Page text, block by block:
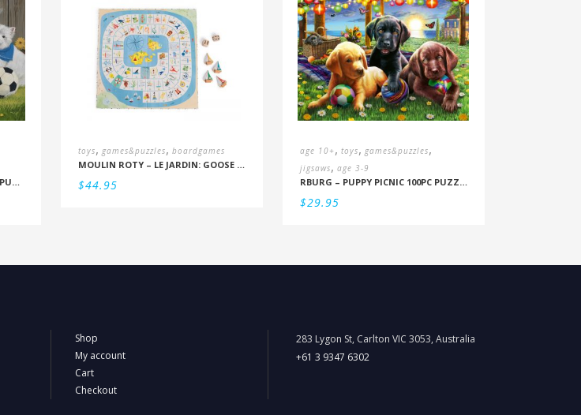
RBURG – LET’S PLAY BALL 200PC PUZZLE (9+)
toys, games&puzzles, boardgames
MOULIN ROTY – LE JARDIN: GOOSE GAME
$44.95
age 10+, toys, games&puzzles,
jigsaws, age 3-9
RBURG – PUPPY PICNIC 100PC PUZZLE
$29.95
Shop
My account
Cart
Checkout
283 Lygon St, Carlton VIC 3053, Australia
+61 3 9347 6302